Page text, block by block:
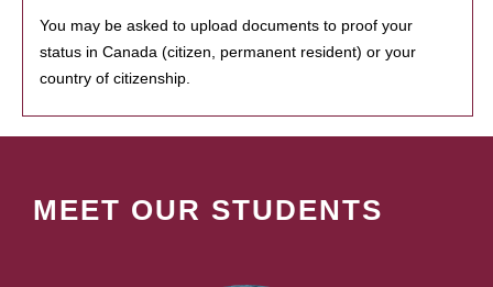
You may be asked to upload documents to proof your
status in Canada (citizen, permanent resident) or your
country of citizenship.
MEET OUR STUDENTS